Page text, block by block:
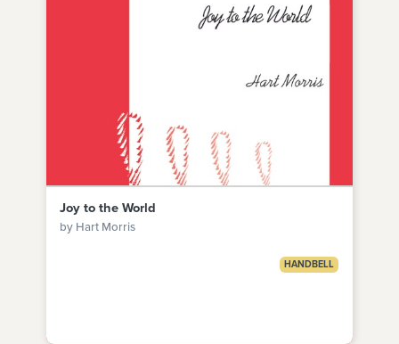
Joy to the World
by Hart Morris
HANDBELL